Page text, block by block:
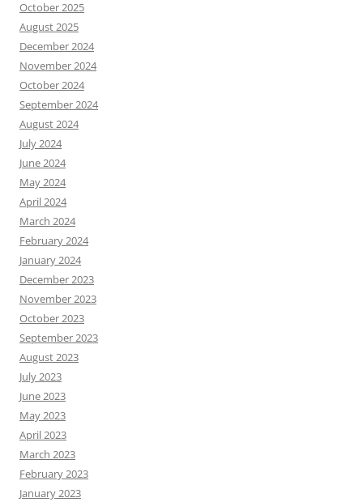
October 2025
August 2025
December 2024
November 2024
October 2024
September 2024
August 2024
July 2024
June 2024
May 2024
April 2024
March 2024
February 2024
January 2024
December 2023
November 2023
October 2023
September 2023
August 2023
July 2023
June 2023
May 2023
April 2023
March 2023
February 2023
January 2023